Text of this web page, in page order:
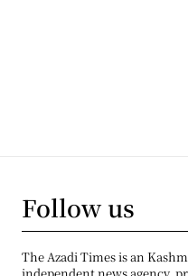
Follow us
The Azadi Times is an